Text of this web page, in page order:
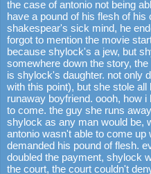
the case of antonio not being
have a pound of his flesh of
shakespear's sick mind, he
forgot to mention the movie
because shylock's a jew, but
somewhere down the story,
is shylock's daughter. not only
with this point), but she stole
runaway boyfriend. oooh, how
to come. the guy she runs
shylock as any man would be,
antonio wasn't able to come
demanded his pound of flesh.
doubled the payment, shylock
the court, the court couldn't